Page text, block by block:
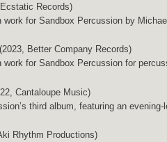
Records)
work for Sandbox Percussion by
(2023, Better Company Records)
work for Sandbox Percussion for
Cantaloupe Music)
third album, featuring an
Rhythm Productions)